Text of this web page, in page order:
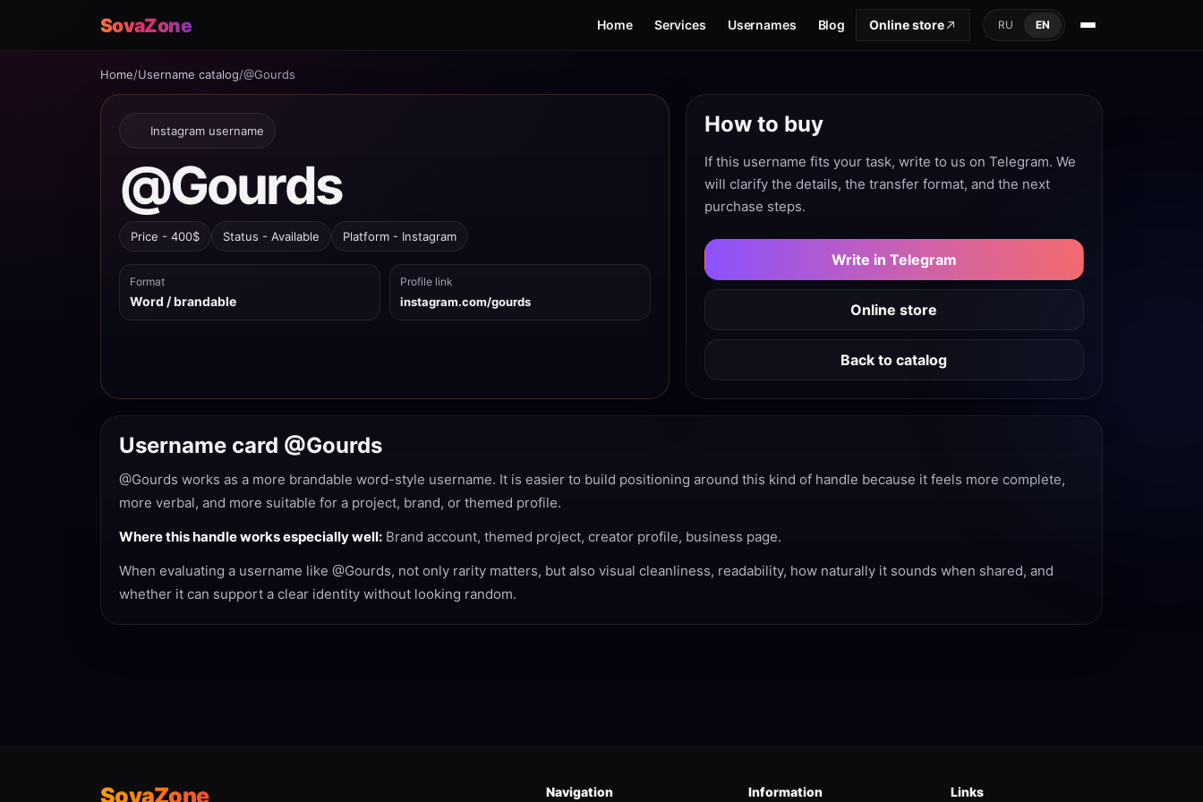
SovaZone Home Services Usernames Blog Online store RU EN
Home/Username catalog/@Gourds
Instagram username
@Gourds
Price - 400$ Status - Available Platform - Instagram
Format
Word / brandable
Profile link
instagram.com/gourds
How to buy
If this username fits your task, write to us on Telegram. We
will clarify the details, the transfer format, and the next
purchase steps.
Write in Telegram
Online store
Back to catalog
Username card @Gourds
@Gourds works as a more brandable word-style username. It is easier to build positioning around this kind of handle because it feels more complete,
more verbal, and more suitable for a project, brand, or themed profile.
Where this handle works especially well: Brand account, themed project, creator profile, business page.
When evaluating a username like @Gourds, not only rarity matters, but also visual cleanliness, readability, how naturally it sounds when shared, and
whether it can support a clear identity without looking random.
SovaZone Navigation Information Links